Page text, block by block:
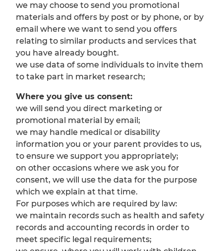
we may choose to send you promotional
materials and offers by post or by phone, or by
email where we want to send you offers
relating to similar products and services that
you have already bought.
we use data of some individuals to invite them
to take part in market research;
Where you give us consent:
we will send you direct marketing or
promotional material by email;
we may handle medical or disability
information you or your parent provides to us,
to ensure we support you appropriately;
on other occasions where we ask you for
consent, we will use the data for the purpose
which we explain at that time.
For purposes which are required by law:
we maintain records such as health and safety
records and accounting records in order to
meet specific legal requirements;